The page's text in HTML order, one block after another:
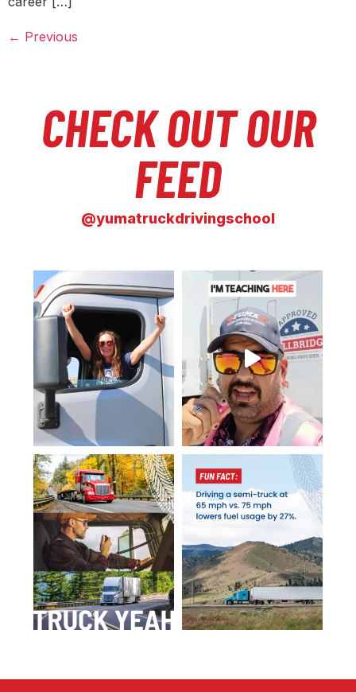
← Previous
CHECK OUT OUR
FEED
@yumatruckdrivingschool